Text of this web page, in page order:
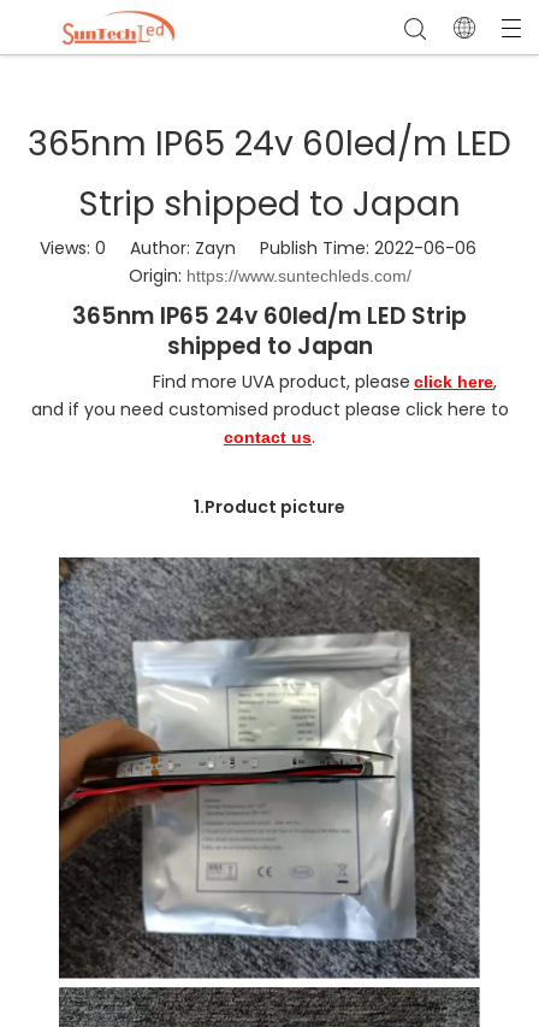
365nm IP65 24v 60led/m LED
Strip shipped to Japan
Views: 0 Author: Zayn Publish Time: 2022-06-06
Origin: https://www.suntechleds.com/
365nm IP65 24v 60led/m LED Strip
shipped to Japan
Find more UVA product, please click here,
and if you need customised product please click here to
contact us.
1.Product picture